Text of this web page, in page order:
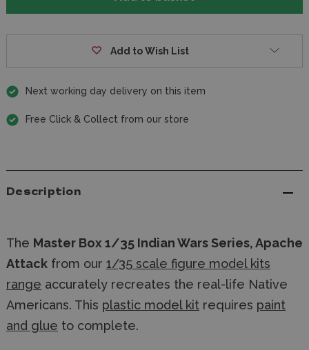
Add to Wish List
Next working day delivery on this item
Free Click & Collect from our store
Description
The Master Box 1/35 Indian Wars Series, Apache
Attack from our 1/35 scale figure model kits
range accurately recreates the real-life Native
Americans. This plastic model kit requires paint
and glue to complete.